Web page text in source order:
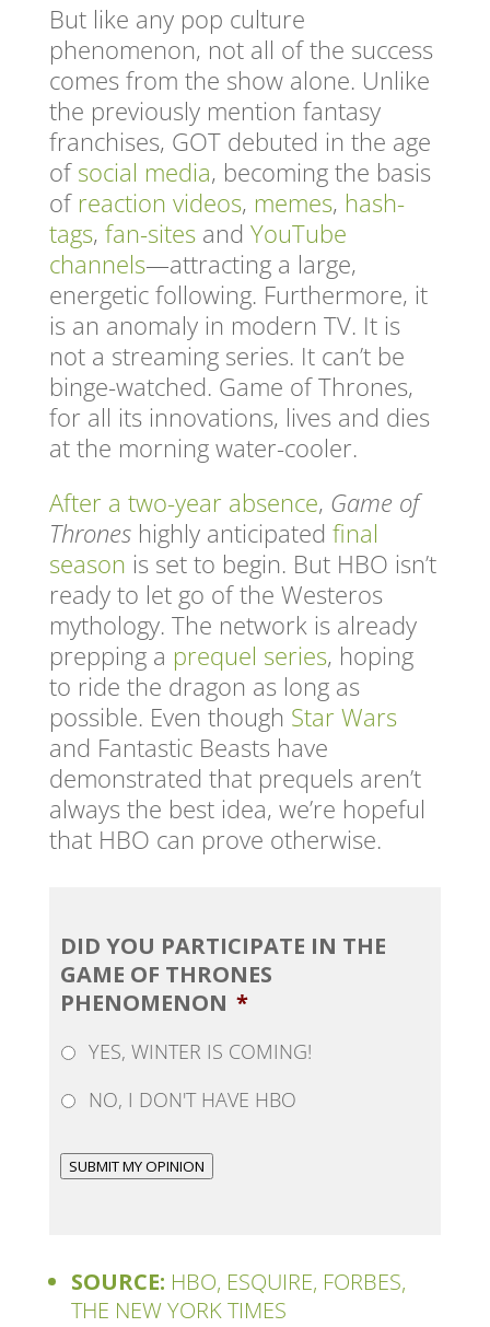
But like any pop culture
phenomenon, not all of the success
comes from the show alone. Unlike
the previously mention fantasy
franchises, GOT debuted in the age
of social media, becoming the basis
of reaction videos, memes, hash-
tags, fan-sitesand YouTube
channels—attracting a large,
energetic following. Furthermore, it
is an anomaly in modern TV. It is
not a streaming series. It can’t be
binge-watched. Game of Thrones,
for all its innovations, lives and dies
at the morning water-cooler.
After a two-year absence, Game of
Throneshighly anticipated final
season is set to begin. But HBO isn’t
ready to let go of the Westeros
mythology. The network is already
prepping a prequel series, hoping
to ride the dragon as long as
possible. Even though Star Wars
and Fantastic Beasts have
demonstrated that prequels aren’t
always the best idea, we’re hopeful
that HBO can prove otherwise.
DID YOU PARTICIPATE IN THE
GAME OF THRONES
PHENOMENON *
YES, WINTER IS COMING!
NO, I DON'T HAVE HBO
SUBMIT MY OPINION
SOURCE: HBO, ESQUIRE, FORBES,
THE NEW YORK TIMES